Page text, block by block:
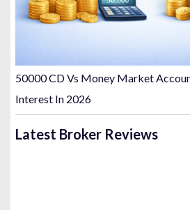
50000 CD Vs Money Market
Interest In 2026
Latest Broker Reviews